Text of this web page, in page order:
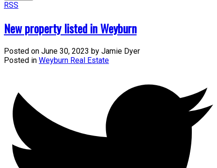
RSS
New property listed in Weyburn
Posted on June 30, 2023 by Jamie Dyer
Posted in Weyburn Real Estate